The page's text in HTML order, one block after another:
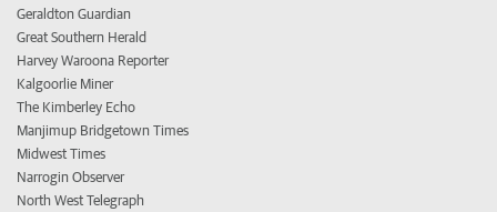
Geraldton Guardian
Great Southern Herald
Harvey Waroona Reporter
Kalgoorlie Miner
The Kimberley Echo
Manjimup Bridgetown Times
Midwest Times
Narrogin Observer
North West Telegraph